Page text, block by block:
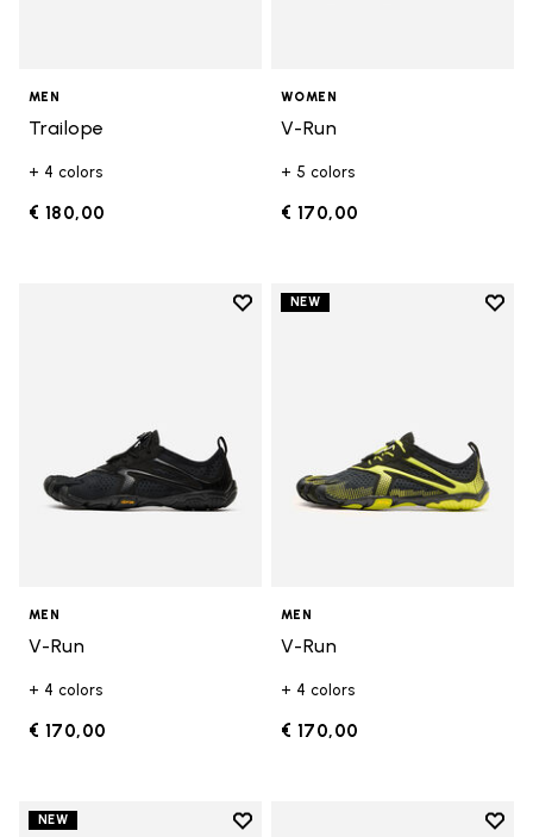
MEN
Trailope
+ 4 colors
€ 180,00
WOMEN
V-Run
+ 5 colors
€ 170,00
Add to wishlist
MEN
V-Run
+ 4 colors
€ 170,00
NEW
Add
MEN
V-Run
+ 4 colors
€ 170,00
NEW
Add to wishlist
Add